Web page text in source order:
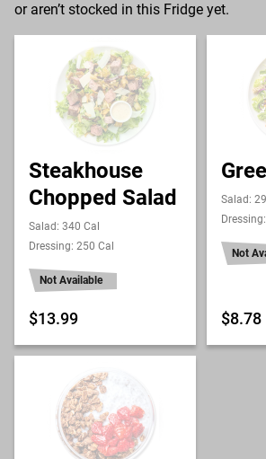
or aren’t stocked in this Fridge yet.
Steakhouse
Chopped Salad
Salad: 340 Cal
Dressing: 250 Cal
Not Available
$13.99
Salad:
Not
$8.78